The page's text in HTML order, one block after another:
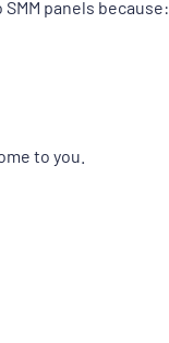
panels because:
to you.